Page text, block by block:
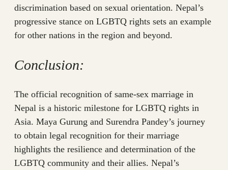
discrimination based on sexual orientation. Nepal’s
progressive stance on LGBTQ rights sets an example
for other nations in the region and beyond.
Conclusion:
The official recognition of same-sex marriage in
Nepal is a historic milestone for LGBTQ rights in
Asia. Maya Gurung and Surendra Pandey’s journey
to obtain legal recognition for their marriage
highlights the resilience and determination of the
LGBTQ community and their allies. Nepal’s